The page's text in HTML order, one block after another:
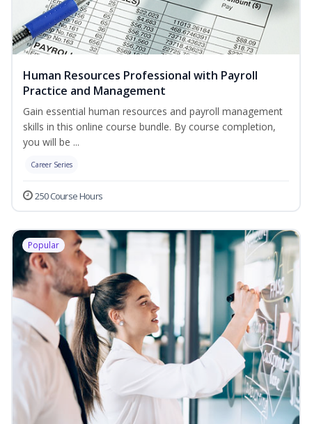
Human Resources Professional with Payroll
Practice and Management
Gain essential human resources and payroll management
skills in this online course bundle. By course completion,
you will be ...
Career Series
250 Course Hours
Popular